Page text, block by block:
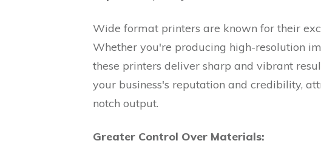
Wide format printers are known for their
Whether you're producing high-resolution
these printers deliver sharp and vibrant
your business's reputation and credibility,
notch output.
Greater Control Over Materials: